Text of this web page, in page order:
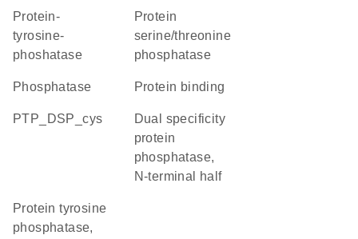
protein-
tyrosine-
phoshatase
protein
serine/threonine
phosphatase
phosphatase protein binding
PTP_DSP_cys
Dual specificity
protein
phosphatase,
N-terminal half
Protein tyrosine
phosphatase,